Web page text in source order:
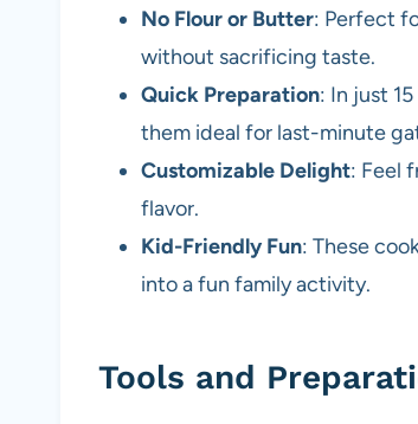
No Flour or Butter: Perfect
without sacrificing taste.
Quick Preparation: In just
them ideal for last-minute
Customizable Delight: Feel
flavor.
Kid-Friendly Fun: These
into a fun family activity.
Tools and